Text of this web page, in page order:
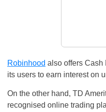
Robinhood also offers Cash
its users to earn interest on
On the other hand, TD
recognised online trading